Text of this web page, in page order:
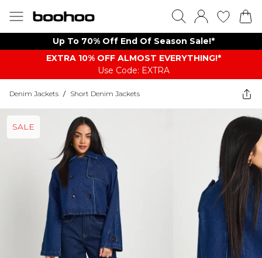
Up To 70% Off End Of Season Sale!*
EXTRA 10% OFF ALMOST EVERYTHING​​​!*
Use Code: EXTRA
Denim Jackets / Short Denim Jackets
SALE